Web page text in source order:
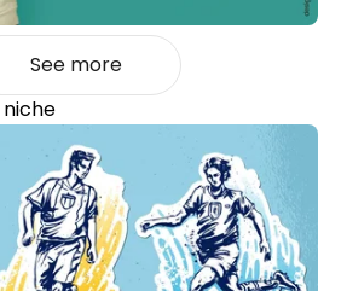
See more
niche